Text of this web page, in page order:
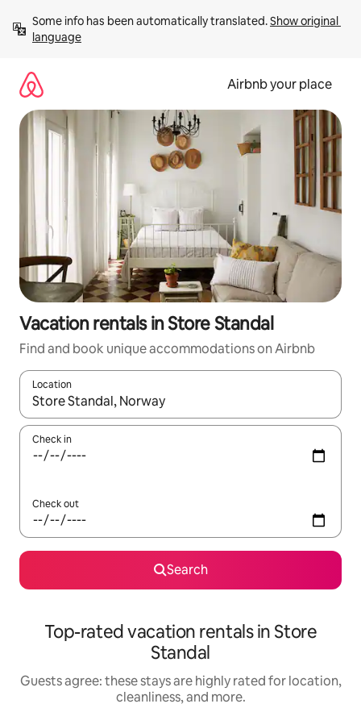
content
Some info has been automatically translated. Show original
language
Airbnb your place
Vacation rentals in Store Standal
Find and book unique accommodations on Airbnb
Location
When results are available, navigate with up and down arrow
Check in
Check out
Search
Top-rated vacation rentals in Store
Standal
Guests agree: these stays are highly rated for location,
cleanliness, and more.